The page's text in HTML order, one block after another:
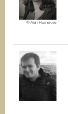
© Alan Humerose